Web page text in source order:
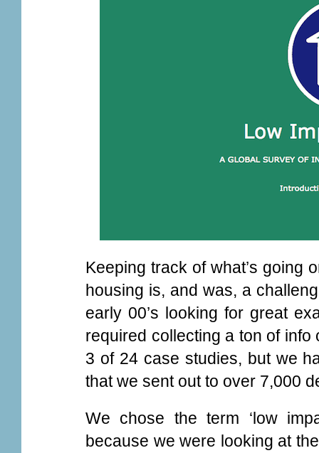
Keeping track of what’s going
housing is, and was, a
early 00’s looking for great
required collecting a ton of
3 of 24 case studies, but we
that we sent out to over 7,000
We chose the term ‘low
because we were looking at